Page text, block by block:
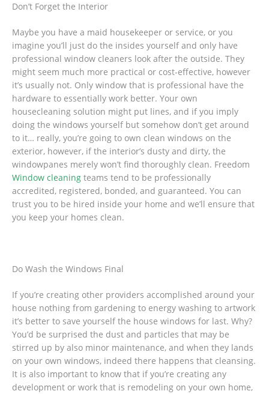
Don’t Forget the Interior
Maybe you have a maid housekeeper or service, or you
imagine you’ll just do the insides yourself and only have
professional window cleaners look after the outside. They
might seem much more practical or cost-effective, however
it’s usually not. Only window that is professional have the
hardware to essentially work better. Your own
housecleaning solution might put lines, and if you imply
doing the windows yourself but somehow don’t get around
to it… really, you’re going to own clean windows on the
exterior, however, if the interior’s dusty and dirty, the
windowpanes merely won’t find thoroughly clean. Freedom
Window cleaning teams tend to be professionally
accredited, registered, bonded, and guaranteed. You can
trust you to be hired inside your home and we’ll ensure that
you keep your homes clean.
Do Wash the Windows Final
If you’re creating other providers accomplished around your
house nothing from gardening to energy washing to artwork
it’s better to save yourself the house windows for last. Why?
You’d be surprised the dust and particles that may be
stirred up by also minor maintenance, and when they lands
on your own windows, indeed there happens that cleansing.
It is also important to know that if you’re creating any
development or work that is remodeling on your own home,